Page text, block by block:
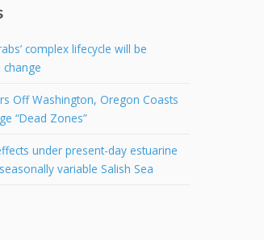
complex lifecycle will be
Off Washington, Oregon Coasts
“Dead Zones”
under present-day estuarine
variable Salish Sea